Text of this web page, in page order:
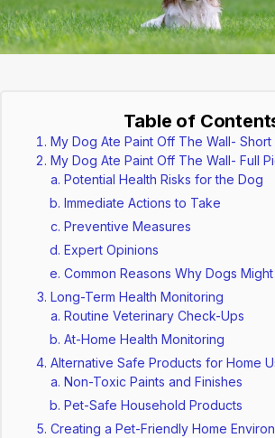
Table of
My Dog Ate Paint Off The Wall- Short
My Dog Ate Paint Off The Wall- Full
Potential Health Risks for the Dog
Immediate Actions to Take
Preventive Measures
Expert Opinions
Common Reasons Why Dogs Might
Long-Term Health Monitoring
Routine Veterinary Check-Ups
At-Home Health Monitoring
Alternative Safe Products for Home
Non-Toxic Paints and Finishes
Pet-Safe Household Products
Creating a Pet-Friendly Home